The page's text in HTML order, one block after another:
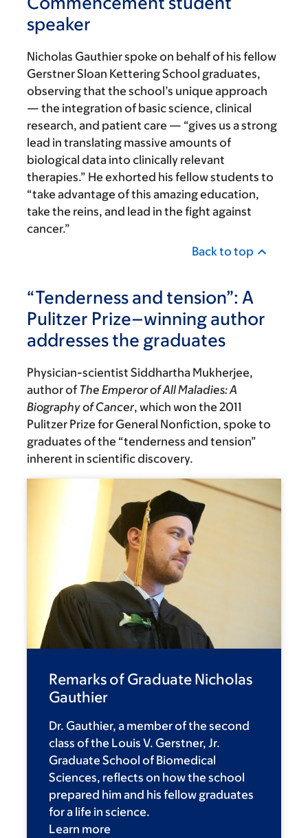
speaker
Nicholas Gauthier spoke on behalf of his fellow
Gerstner Sloan Kettering School graduates,
observing that the school’s unique approach
— the integration of basic science, clinical
research, and patient care — “gives us a strong
lead in translating massive amounts of
biological data into clinically relevant
therapies.” He exhorted his fellow students to
“take advantage of this amazing education,
take the reins, and lead in the fight against
cancer.”
Back to top
“Tenderness and tension”: A
Pulitzer Prize–winning author
addresses the graduates
Physician-scientist Siddhartha Mukherjee,
author of The Emperor of All Maladies: A
Biography of Cancer, which won the 2011
Pulitzer Prize for General Nonfiction, spoke to
graduates of the “tenderness and tension”
inherent in scientific discovery.
Remarks of Graduate Nicholas
Gauthier
Dr. Gauthier, a member of the second
class of the Louis V. Gerstner, Jr.
Graduate School of Biomedical
Sciences, reflects on how the school
prepared him and his fellow graduates
for a life in science.
Learn more